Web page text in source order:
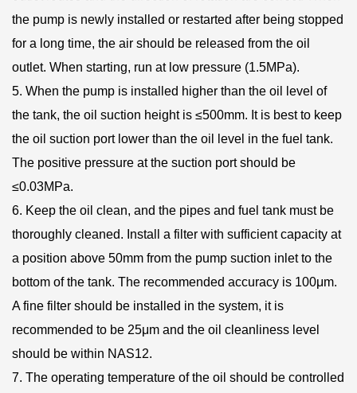
the pump is newly installed or restarted after being stopped
for a long time, the air should be released from the oil
outlet. When starting, run at low pressure (1.5MPa).
5. When the pump is installed higher than the oil level of
the tank, the oil suction height is ≤500mm. It is best to keep
the oil suction port lower than the oil level in the fuel tank.
The positive pressure at the suction port should be
≤0.03MPa.
6. Keep the oil clean, and the pipes and fuel tank must be
thoroughly cleaned. Install a filter with sufficient capacity at
a position above 50mm from the pump suction inlet to the
bottom of the tank. The recommended accuracy is 100μm.
A fine filter should be installed in the system, it is
recommended to be 25μm and the oil cleanliness level
should be within NAS12.
7. The operating temperature of the oil should be controlled